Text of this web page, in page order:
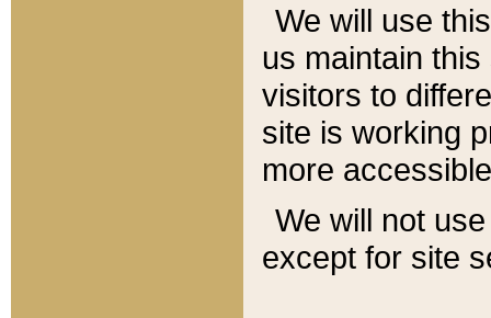
We will use
us maintain
visitors to
site is working
more
We will not
except for site